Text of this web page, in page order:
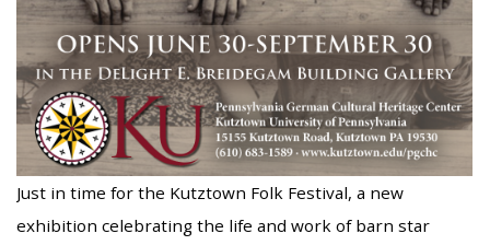
Just in time for the Kutztown Folk Festival, a new
exhibition celebrating the life and work of barn star